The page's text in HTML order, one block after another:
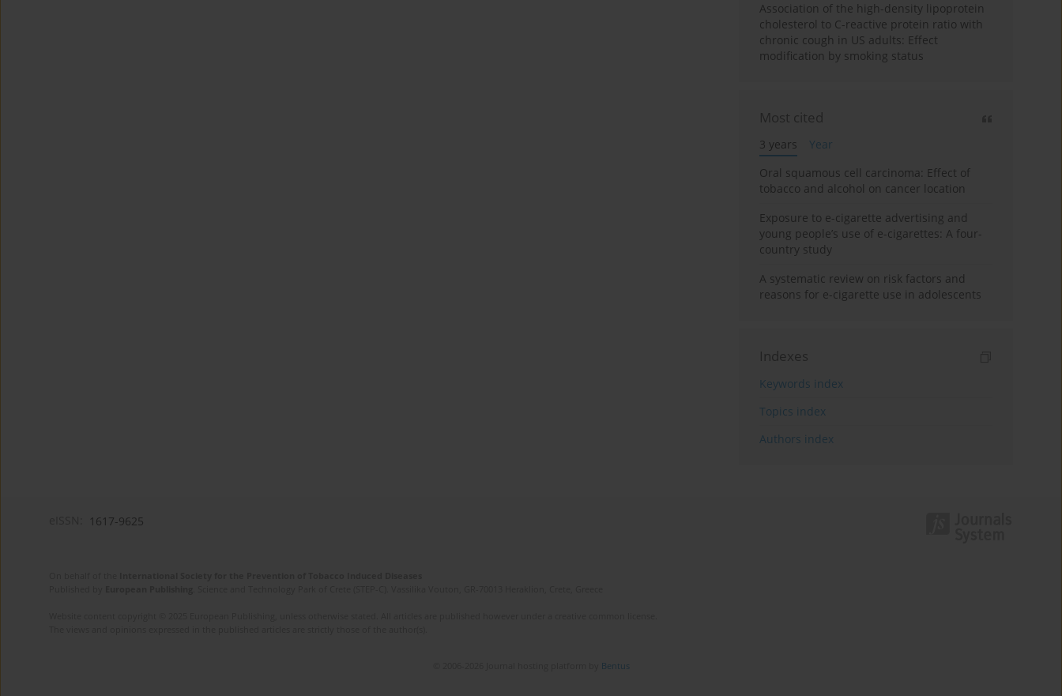
Association of the high-density lipoprotein
cholesterol to C-reactive protein ratio with
chronic cough in US adults: Effect
modification by smoking status
Most cited
3 years
Year
Oral squamous cell carcinoma: Effect of
tobacco and alcohol on cancer location
Exposure to e-cigarette advertising and
young people’s use of e-cigarettes: A four-
country study
A systematic review on risk factors and
reasons for e-cigarette use in adolescents
Indexes
Keywords index
Topics index
Authors index
1617-9625
Bentus